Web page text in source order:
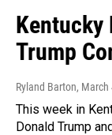
Trump
Ryland Barton, March
This week in
Donald Trump